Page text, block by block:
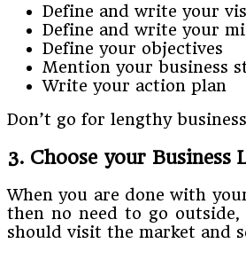
Define and write your
Define and write your
Define your objectives
Mention your business
Write your action plan
Don’t go for lengthy
3. Choose your Business
When you are done with
then no need to go
should visit the market and